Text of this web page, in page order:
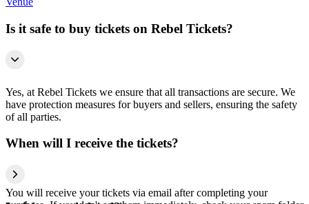
Is it safe to buy tickets on Rebel Tickets?
Yes, at Rebel Tickets we ensure that all transactions are secure. We
have protection measures for buyers and sellers, ensuring the safety
of all parties.
When will I receive the tickets?
You will receive your tickets via email after completing your